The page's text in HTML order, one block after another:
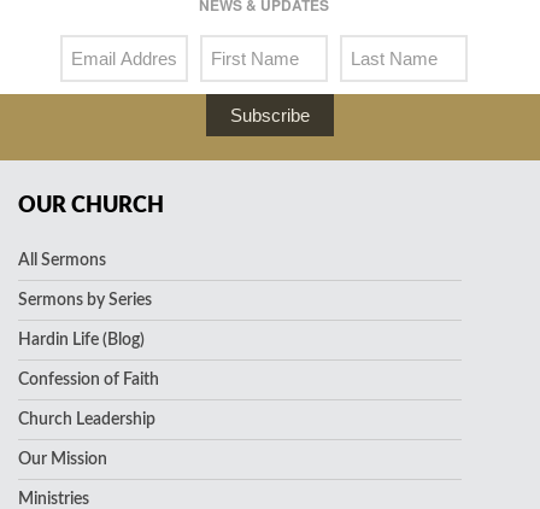
NEWS & UPDATES
Subscribe
OUR CHURCH
All Sermons
Sermons by Series
Hardin Life (Blog)
Confession of Faith
Church Leadership
Our Mission
Ministries